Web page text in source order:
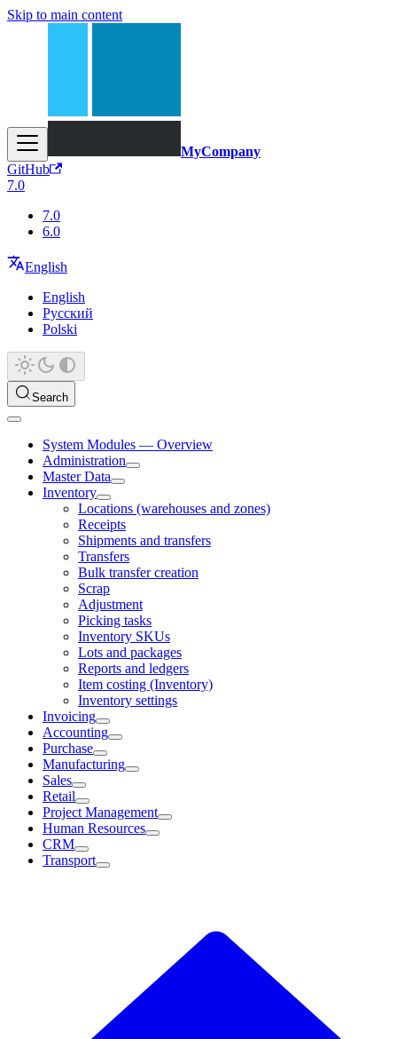
Skip to main content
MyCompany
GitHub
7.0
7.0
6.0
English
English
Русский
Polski
Search
System Modules — Overview
Administration
Master Data
Inventory
Locations (warehouses and zones)
Receipts
Shipments and transfers
Transfers
Bulk transfer creation
Scrap
Adjustment
Picking tasks
Inventory SKUs
Lots and packages
Reports and ledgers
Item costing (Inventory)
Inventory settings
Invoicing
Accounting
Purchase
Manufacturing
Sales
Retail
Project Management
Human Resources
CRM
Transport